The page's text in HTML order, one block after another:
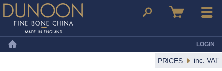
Dunoon Mugs Search Basket Menu
LOGIN
PRICES: inc. VAT